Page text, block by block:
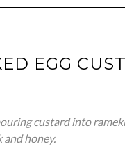
EGG
custard into
and honey.